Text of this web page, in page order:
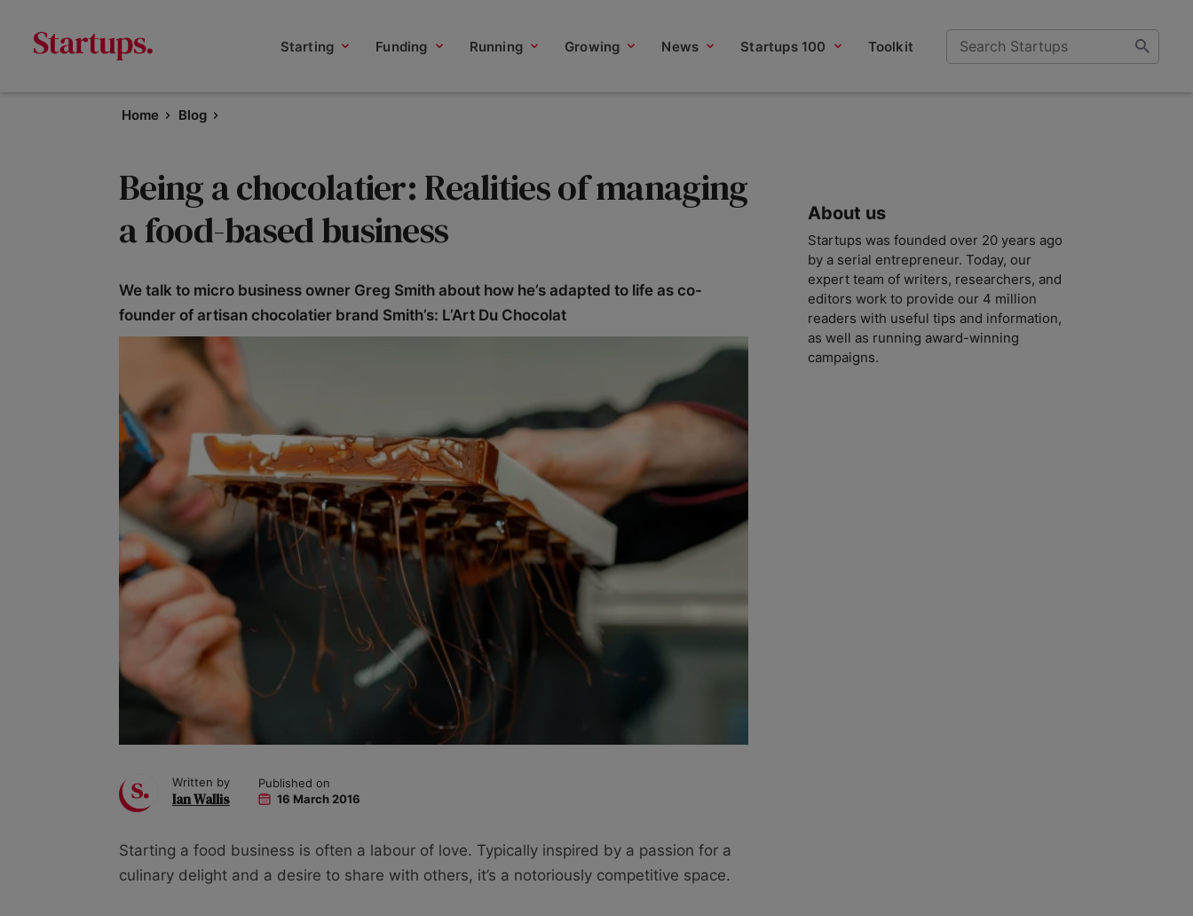
Starting Funding Running Growing News Startups 100 Toolkit
Home Blog
Being a chocolatier: Realities of managing
a food-based business
We talk to micro business owner Greg Smith about how he’s adapted to life as co-
founder of artisan chocolatier brand Smith’s: L’Art Du Chocolat
Written by
Ian Wallis
Published on
16 March 2016
Starting a food business is often a labour of love. Typically inspired by a passion for a
culinary delight and a desire to share with others, it’s a notoriously competitive space.
About us
Startups was founded over 20 years ago
by a serial entrepreneur. Today, our
expert team of writers, researchers, and
editors work to provide our 4 million
readers with useful tips and information,
as well as running award-winning
campaigns.